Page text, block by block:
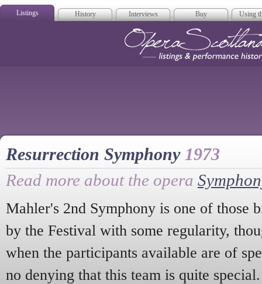
Listings History Interviews Buy Using
Resurrection Symphony 1973
Read more about the opera
Mahler's 2nd Symphony is one of those
by the Festival with some regularity,
when the participants available are of
no denying that this team is quite